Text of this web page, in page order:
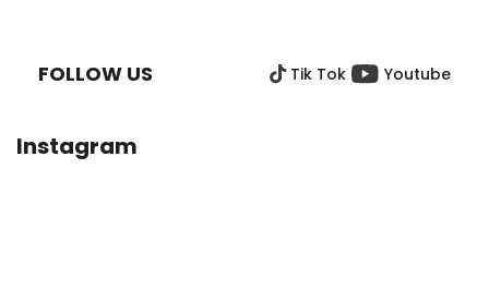
FOLLOW US Tik Tok Youtube
Instagram